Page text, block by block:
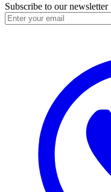
Subscribe to our newsletter